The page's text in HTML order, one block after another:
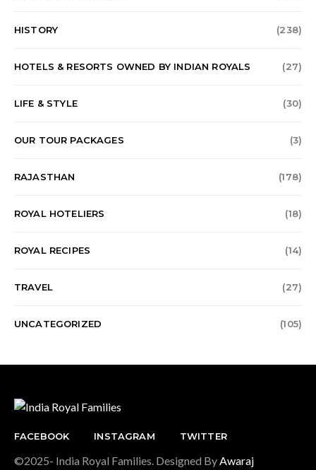
HISTORY (238)
HOTELS & RESORTS OWNED BY INDIAN ROYALS (27)
LIFE & STYLE (30)
OUR TOUR PACKAGES (3)
RAJASTHAN (178)
ROYAL HOTELIERS (18)
ROYAL RECIPES (14)
TRAVEL (27)
UNCATEGORIZED (105)
FACEBOOK INSTAGRAM TWITTER
©2025- India Royal Families. Designed ByAwaraj